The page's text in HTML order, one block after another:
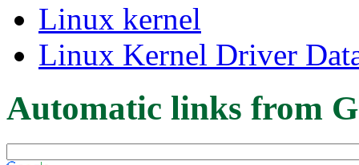
Linux kernel
Linux Kernel Driver
Automatic links from